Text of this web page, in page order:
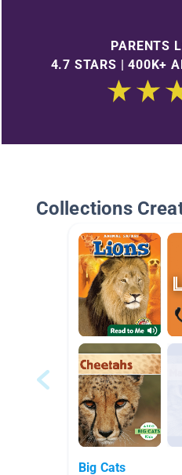
PARENTS
4.7 STARS | 400K+
Collections
Big Cats